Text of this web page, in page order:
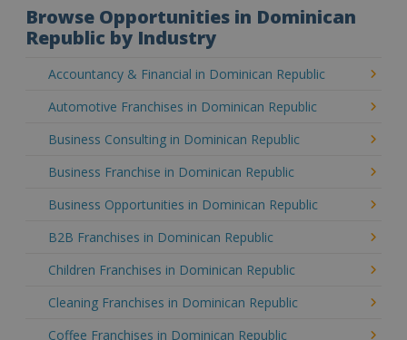
Browse Opportunities in Dominican
Republic by Industry
Accountancy & Financial in Dominican Republic
Automotive Franchises in Dominican Republic
Business Consulting in Dominican Republic
Business Franchise in Dominican Republic
Business Opportunities in Dominican Republic
B2B Franchises in Dominican Republic
Children Franchises in Dominican Republic
Cleaning Franchises in Dominican Republic
Coffee Franchises in Dominican Republic